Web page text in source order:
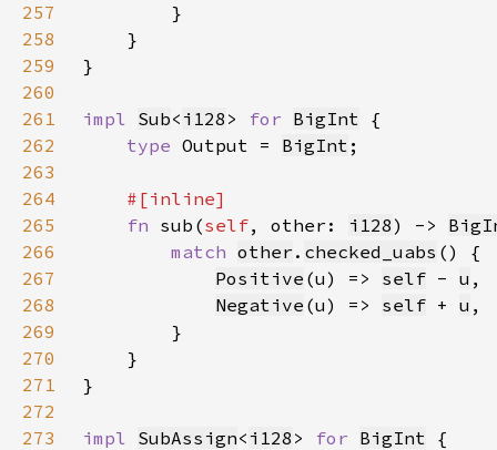
257
258
259
260
261
impl Sub< i128 > for BigInt
262
type Output = BigInt
263
264
265
fn sub(self, other: i128) ->
266
match other . checked_uabs
267
Positive (u) => self - u
268
Negative (u) => self + u
269
270
271
272
273
impl SubAssign< i128 > for BigInt